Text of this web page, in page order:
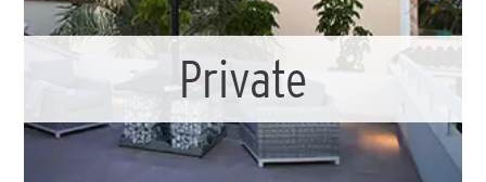
Private